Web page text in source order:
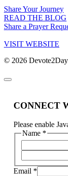
Share Your Journey
READ THE BLOG
Share a Prayer
VISIT WEBSITE
© 2026
CONNECT
Please enable
Name *
Email *